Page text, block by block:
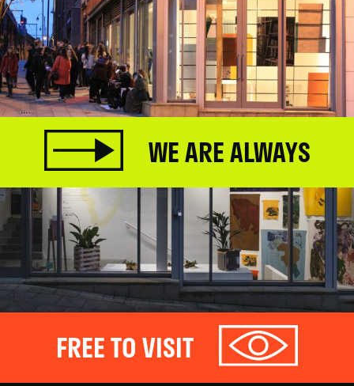
WE ARE ALWAYS
FREE TO VISIT